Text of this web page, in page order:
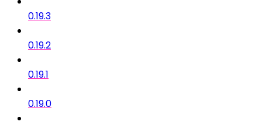
0.19.3
0.19.2
0.19.1
0.19.0